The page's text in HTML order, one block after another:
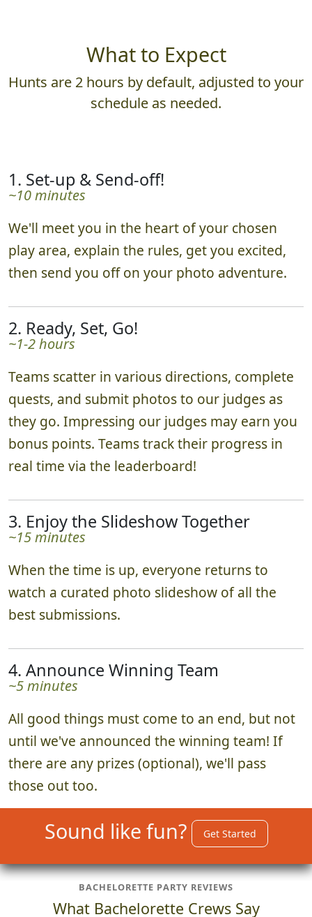
What to Expect
Hunts are 2 hours by default, adjusted to your
schedule as needed.
1. Set-up & Send-off!
~10 minutes
We'll meet you in the heart of your chosen
play area, explain the rules, get you excited,
then send you off on your photo adventure.
2. Ready, Set, Go!
~1-2 hours
Teams scatter in various directions, complete
quests, and submit photos to our judges as
they go. Impressing our judges may earn you
bonus points. Teams track their progress in
real time via the leaderboard!
3. Enjoy the Slideshow Together
~15 minutes
When the time is up, everyone returns to
watch a curated photo slideshow of all the
best submissions.
4. Announce Winning Team
~5 minutes
All good things must come to an end, but not
until we've announced the winning team! If
there are any prizes (optional), we'll pass
those out too.
Sound like fun? Get Started
BACHELORETTE PARTY REVIEWS
What Bachelorette Crews Say